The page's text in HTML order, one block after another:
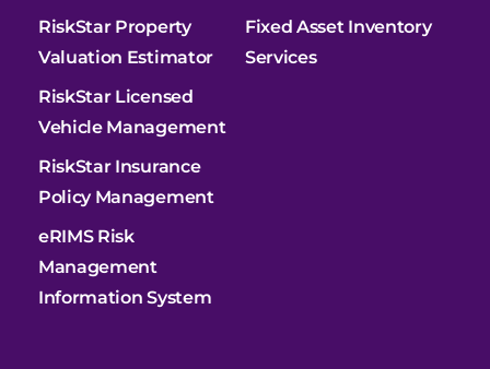
RiskStar Property
Valuation Estimator
RiskStar Licensed
Vehicle Management
RiskStar Insurance
Policy Management
eRIMS Risk
Management
Information System
Fixed Asset Inventory
Services